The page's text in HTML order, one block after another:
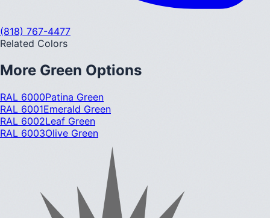
(818) 767-4477
Related Colors
More Green Options
RAL 6000Patina Green
RAL 6001Emerald Green
RAL 6002Leaf Green
RAL 6003Olive Green